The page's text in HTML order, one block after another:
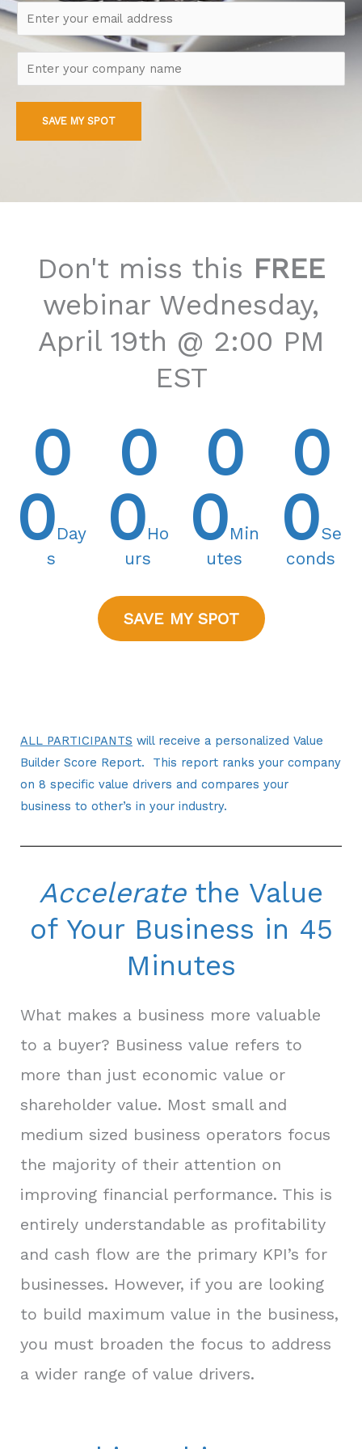
m
e
E
m
a
l
o
m
SAVE MY SPOT
Don't miss this FREE
webinar Wednesday,
April 19th @ 2:00 PM
EST
0
0Day
s
0
0Ho
urs
0
0Min
utes
0
0Se
conds
SAVE MY SPOT
ALL PARTICIPANTS will receive a personalized Value
Builder Score Report. This report ranks your company
on 8 specific value drivers and compares your
business to other’s in your industry.
Acceleratethe Value
of Your Business in 45
Minutes
What makes a business more valuable
to a buyer? Business value refers to
more than just economic value or
shareholder value. Most small and
medium sized business operators focus
the majority of their attention on
improving financial performance. This is
entirely understandable as profitability
and cash flow are the primary KPI’s for
businesses. However, if you are looking
to build maximum value in the business,
you must broaden the focus to address
a wider range of value drivers.